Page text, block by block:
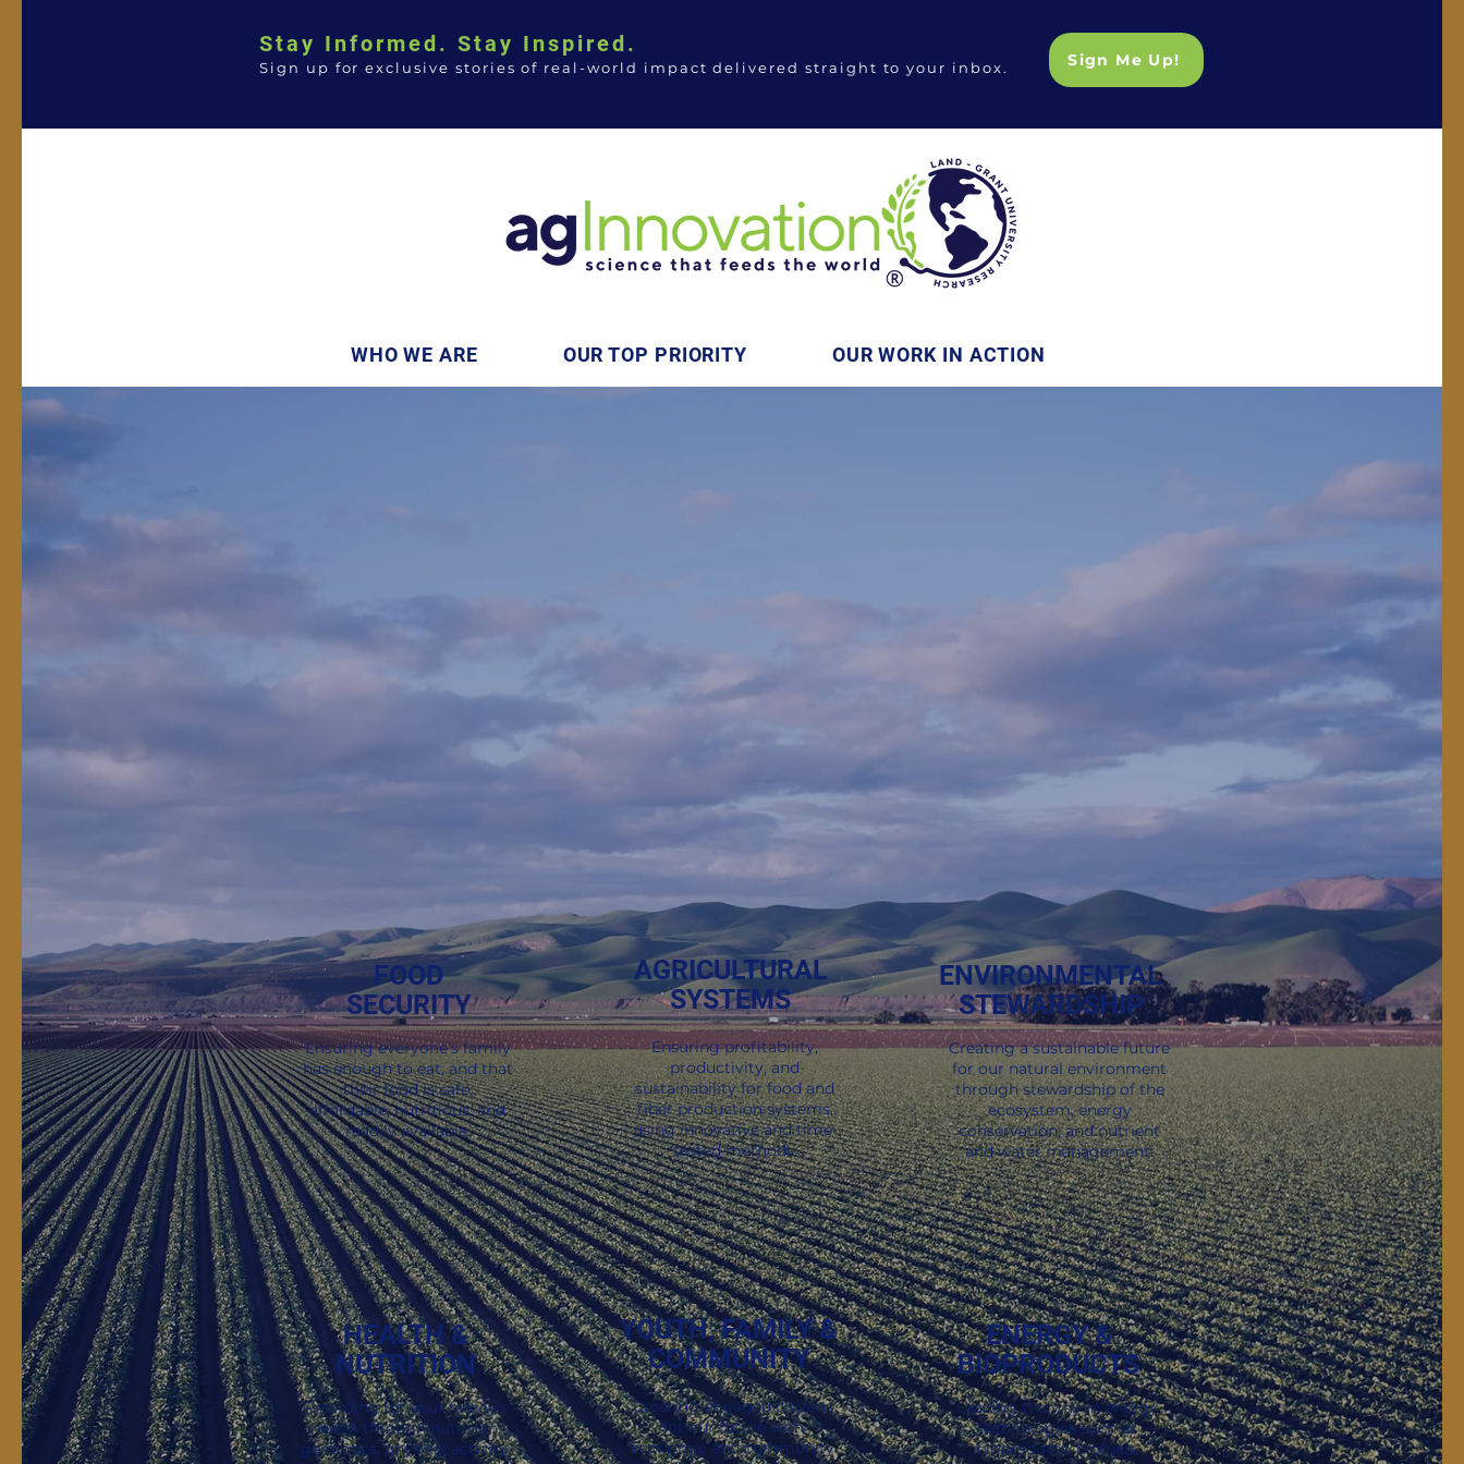
Stay Informed. Stay Inspired.
Sign Me Up!
Sign up for exclusive stories of real-world impact delivered straight to your inbox.
WHO WE ARE OUR TOP PRIORITY OUR WORK IN ACTION
Sign up for exclusive stories of real-world impact delivered straight to your inbox. Sign Me Up!
Stay Informed. Stay Inspired.
Real Research.
Real Results.
The work of land-grant universities is changing how we grow, protect, and feed.
FOOD
SECURITY
Ensuring everyone’s family
has enough to eat, and that
their food is safe,
affordable, nutritious, and
readily available.
HEALTH &
NUTRITION
Providing for your family’s
health through nutrition,
genomics, physical activity,
AGRICULTURAL
SYSTEMS
Ensuring profitability,
productivity, and
sustainability for food and
fiber production systems,
using innovative and time-
tested methods.
YOUTH, FAMILY &
COMMUNITY
Creating engaged citizens
for our future with
economic and community
ENVIRONMENTAL
STEWARDSHIP
Creating a sustainable future
for our natural environment
through stewardship of the
ecosystem, energy
conservation, and nutrient
and water management.
ENERGY &
BIOPRODUCTS
Leading the way in energy
technologies such as
bioproducts, biofuels,